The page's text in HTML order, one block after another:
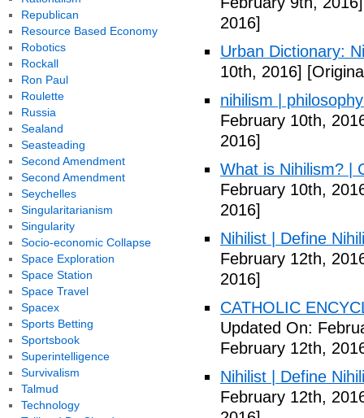
2016]
Urban Dictionary:
10th, 2016]
nihilism |
February 10th,
2016]
What is Nihilism? |
February 10th,
2016]
Nihilist | Define
February 12th,
2016]
CATHOLIC
Updated On:
February 12th,
Nihilist | Define
February 12th,
Republican
Resource Based Economy
Robotics
Rockall
Ron Paul
Roulette
Russia
Sealand
Seasteading
Second Amendment
Second Amendment
Seychelles
Singularitarianism
Singularity
Socio-economic Collapse
Space Exploration
Space Station
Space Travel
Spacex
Sports Betting
Sportsbook
Superintelligence
Survivalism
Talmud
Technology